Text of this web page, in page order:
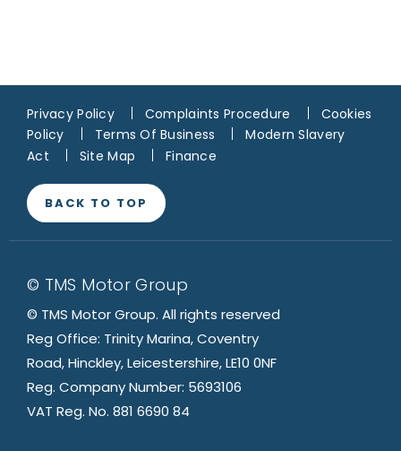
Privacy Policy Complaints Procedure
Cookies
Policy
Terms Of Business
Modern Slavery
Act
Site Map Finance
BACK TO TOP
© TMS Motor Group
© TMS Motor Group. All rights reserved
Reg Office: Trinity Marina, Coventry
Road, Hinckley, Leicestershire, LE10 0NF
Reg. Company Number: 5693106
VAT Reg. No. 881 6690 84